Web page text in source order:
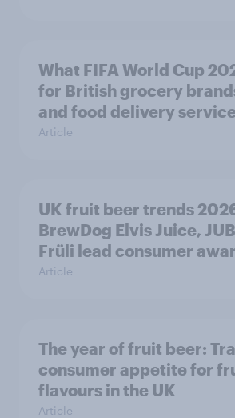
What FIFA World Cup
for British grocery
and food delivery
Article
UK fruit beer trends
BrewDog Elvis Juice,
Früli lead consumer
Article
The year of fruit beer:
consumer appetite for
flavours in the UK
Article